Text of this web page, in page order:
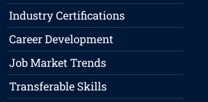
Industry Certifications
Career Development
Job Market Trends
Transferable Skills